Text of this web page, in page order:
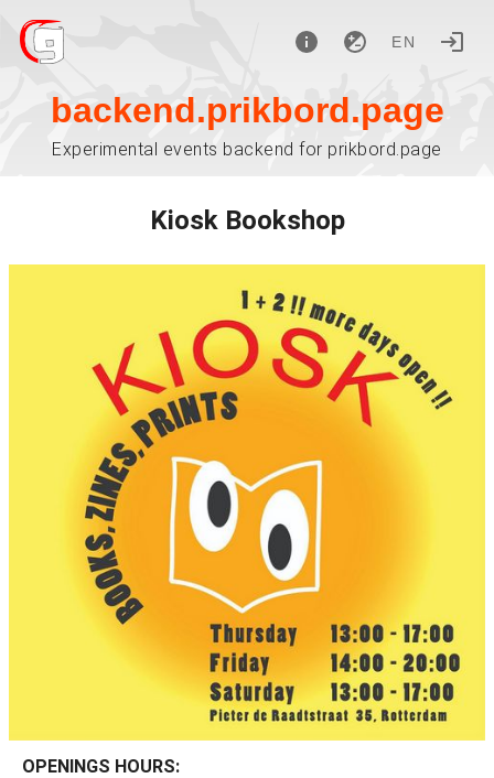
EN
backend.prikbord.page
Experimental events backend for prikbord.page
Kiosk Bookshop
OPENINGS HOURS: